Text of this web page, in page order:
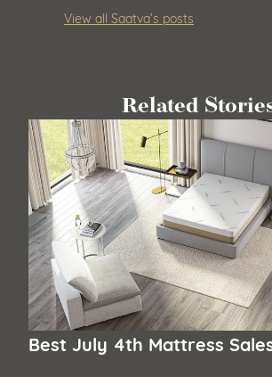
View all Saatva’s posts
Related
Best July 4th Mattress